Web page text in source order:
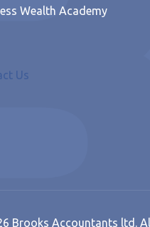
Wealth Academy
Us
Brooks Accountants ltd.